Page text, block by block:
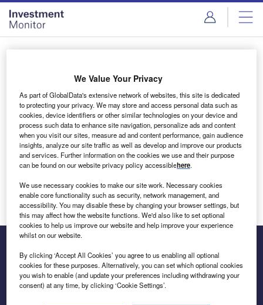
Skip
menu
Skip
page
content
Login to access Premium Content
Email address
We'll send a magic link to your inbox
Log in
Business intelligence for leaders in foreign direct
investment
We Value Your Privacy
As part of GlobalData's extensive network of websites, this site is dedicated
to protecting your privacy. We may store and access personal data such as
cookies, device identifiers or other similar technologies on your device and
process such data to enhance site navigation, personalize ads and content
when you visit our sites, measure ad and content performance, gain audience
insights, analyze our site traffic as well as develop and improve our products
and services. Further information on the cookies we use and their purpose
can be found on our website privacy policy accessiblehere.
We use necessary cookies to make our site work. Necessary cookies
enable core functionality such as security, network management, and
accessibility. You may disable these by changing your browser settings, but
this may affect how the website functions. We'd also like to set optional
cookies to help us improve our website and help improve your experience
whilst on our website.
By clicking ‘Accept All Cookies’ you agree to us enabling all optional
cookies for these purposes. Alternatively, you can set which optional cookies
you wish to enable (and update your preferences including withdrawing your
consent) at any time, by clicking ‘Cookie Settings’.